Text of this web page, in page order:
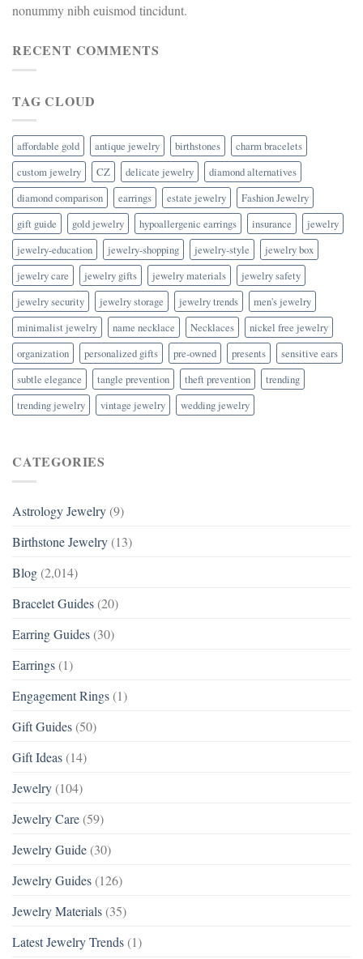
nonummy nibh euismod tincidunt.
RECENT COMMENTS
TAG CLOUD
affordable gold antique jewelry birthstones
charm bracelets
custom jewelry
CZ delicate jewelry
diamond alternatives
diamond comparison
earrings estate jewelry
Fashion Jewelry
gift guide
gold jewelry hypoallergenic earrings insurance
jewelry
jewelry-education
jewelry-shopping jewelry-style
jewelry box
jewelry care
jewelry gifts jewelry materials
jewelry safety
jewelry security
jewelry storage jewelry trends
men's jewelry
minimalist jewelry
name necklace Necklaces
nickel free jewelry
organization
personalized gifts pre-owned presents
sensitive ears
subtle elegance
tangle prevention theft prevention
trending
trending jewelry
vintage jewelry wedding jewelry
CATEGORIES
Astrology Jewelry (9)
Birthstone Jewelry (13)
Blog (2,014)
Bracelet Guides (20)
Earring Guides (30)
Earrings (1)
Engagement Rings (1)
Gift Guides (50)
Gift Ideas (14)
Jewelry (104)
Jewelry Care (59)
Jewelry Guide (30)
Jewelry Guides (126)
Jewelry Materials (35)
Latest Jewelry Trends (1)